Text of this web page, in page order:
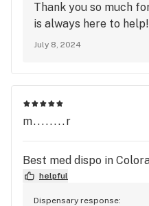
Thank you so much
is always here to help!
July 8, 2024
m........r
Best med dispo in
helpful
Dispensary response: